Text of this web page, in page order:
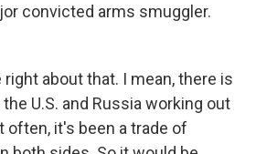
convicted arms smuggler.
right about that. I mean, there is
U.S. and Russia working out
often, it's been a trade of